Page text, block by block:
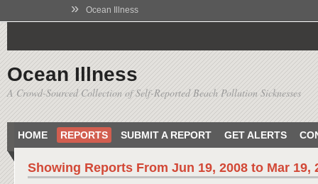
» Ocean Illness
Ocean Illness
A Crowd-Sourced Collection of Self-Reported Beach Pollution Sicknesses
HOME REPORTS SUBMIT A REPORT GET ALERTS
Showing Reports From Jun 19, 2008 to Mar 19,